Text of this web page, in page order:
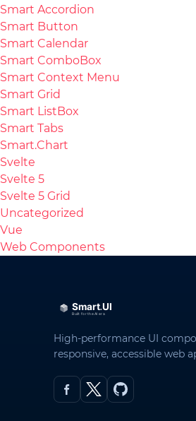
Smart Accordion
Smart Button
Smart Calendar
Smart ComboBox
Smart Context Menu
Smart Grid
Smart ListBox
Smart Tabs
Smart.Chart
Svelte
Svelte 5
Svelte 5 Grid
Uncategorized
Vue
Web Components
High-performance UI
responsive, accessible web